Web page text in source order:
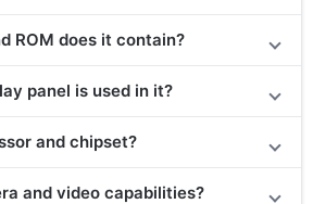
ROM does it contain?
panel is used in it?
and chipset?
and video capabilities?